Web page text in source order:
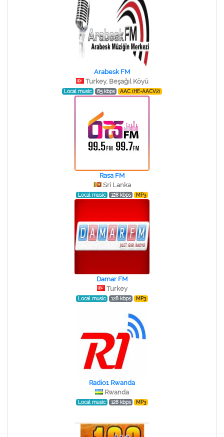
Arabesk FM
Turkey, Beşağıl Köyü
Local music 65 kbps AAC (HE-AACV2)
Rasa FM
Sri Lanka
Local music 128 kbps MP3
Damar FM
Turkey
Local music 128 kbps MP3
Radio1 Rwanda
Rwanda
Local music 128 kbps MP3